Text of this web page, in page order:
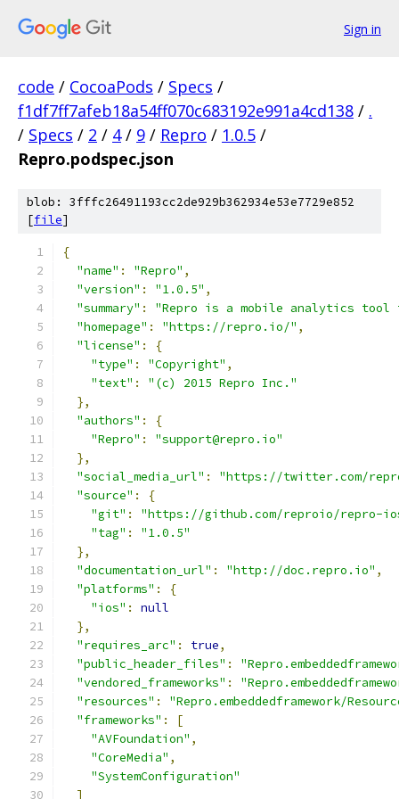
Sign in
code / CocoaPods / Specs /
f1df7ff7afeb18a54ff070c683192e991a4cd138 / .
/ Specs / 2 / 4 / 9 / Repro / 1.0.5 /
Repro.podspec.json
blob: 3fffc26491193cc2de929b362934e53e7729e852
[file]
{
"name" : "Repro" ,
"version" : "1.0.5" ,
"summary" :
"Repro is a mobile analytics tool
"homepage" : "https://repro.io/" ,
"license" :
{
"type" : "Copyright" ,
"text" :
"(c) 2015 Repro Inc."
},
"authors" :
{
"Repro" :
"support@repro.io"
},
"social_media_url" :
"https://twitter.com/
"source" :
{
"git" :
"https://github.com/reproio/repro-
"tag" :
"1.0.5"
},
"documentation_url" : "http://doc.repro.io" ,
"platforms" :
{
"ios" :
null
},
"requires_arc" : true,
"public_header_files" :
"vendored_frameworks" :
"resources" :
"Repro.embeddedframework/
"frameworks" :
[
"AVFoundation" ,
"CoreMedia" ,
"SystemConfiguration"
]